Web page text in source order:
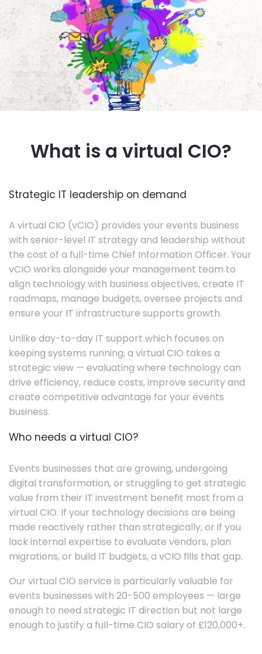
What is a virtual CIO?
Strategic IT leadership on demand
A virtual CIO (vCIO) provides your events business
with senior-level IT strategy and leadership without
the cost of a full-time Chief Information Officer. Your
vCIO works alongside your management team to
align technology with business objectives, create IT
roadmaps, manage budgets, oversee projects and
ensure your IT infrastructure supports growth.
Unlike day-to-day IT support which focuses on
keeping systems running, a virtual CIO takes a
strategic view — evaluating where technology can
drive efficiency, reduce costs, improve security and
create competitive advantage for your events
business.
Who needs a virtual CIO?
Events businesses that are growing, undergoing
digital transformation, or struggling to get strategic
value from their IT investment benefit most from a
virtual CIO. If your technology decisions are being
made reactively rather than strategically, or if you
lack internal expertise to evaluate vendors, plan
migrations, or build IT budgets, a vCIO fills that gap.
Our virtual CIO service is particularly valuable for
events businesses with 20-500 employees — large
enough to need strategic IT direction but not large
enough to justify a full-time CIO salary of £120,000+.